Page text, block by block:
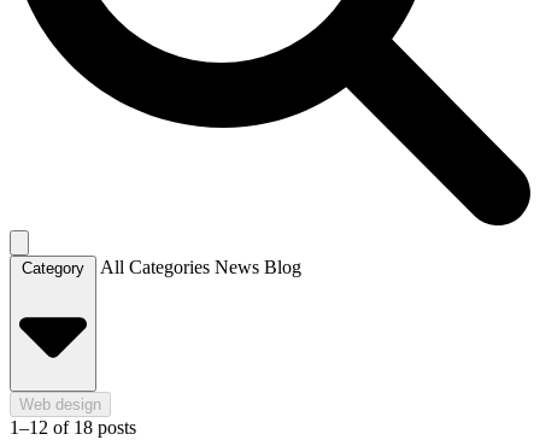
Category All Categories News Blog
Web design
1–12 of 18 posts